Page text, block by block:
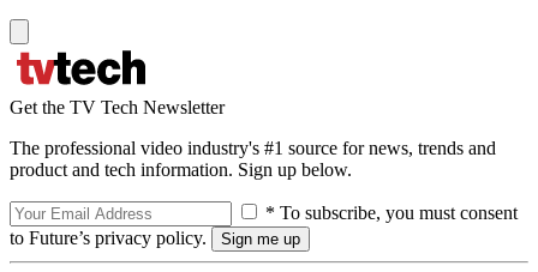
Get the TV Tech Newsletter
The professional video industry's #1 source for news, trends and
product and tech information. Sign up below.
* To subscribe, you must consent
to Future’s privacy policy.